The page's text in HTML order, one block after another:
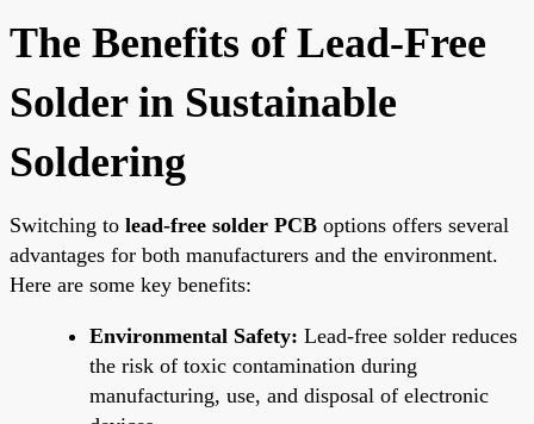
The Benefits of Lead-Free
Solder in Sustainable
Soldering
Switching to lead-free solder PCB options offers several
advantages for both manufacturers and the environment.
Here are some key benefits:
Environmental Safety: Lead-free solder reduces
the risk of toxic contamination during
manufacturing, use, and disposal of electronic